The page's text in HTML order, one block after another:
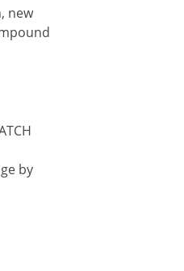
new
by